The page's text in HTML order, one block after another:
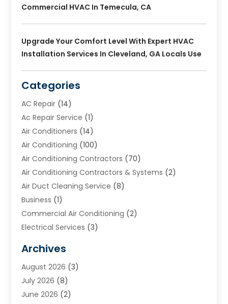
Commercial HVAC In Temecula, CA
Upgrade Your Comfort Level With Expert HVAC
Installation Services In Cleveland, GA Locals Use
Categories
AC Repair (14)
Ac Repair Service (1)
Air Conditioners (14)
Air Conditioning (100)
Air Conditioning Contractors (70)
Air Conditioning Contractors & Systems (2)
Air Duct Cleaning Service (8)
Business (1)
Commercial Air Conditioning (2)
Electrical Services (3)
Heating (2)
Heating & Air Conditioning
Heating & Cooling
Heating And Air Conditioning
Archives
August 2026 (3)
July 2026 (8)
June 2026 (2)